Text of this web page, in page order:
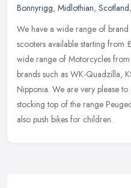
Bonnyrigg, Midlothian, Scotland,
We have a wide range of
scooters available starting from
wide range of Motorcycles
brands such as WK-Quadzilla,
Nipponia. We are very please
stocking top of the range
also push bikes for children.